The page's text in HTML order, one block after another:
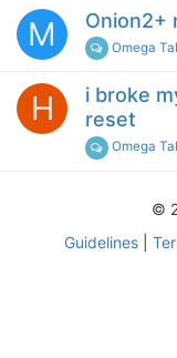
M Onion2+
Omega
H
i broke
reset
Omega
©
Guidelines|